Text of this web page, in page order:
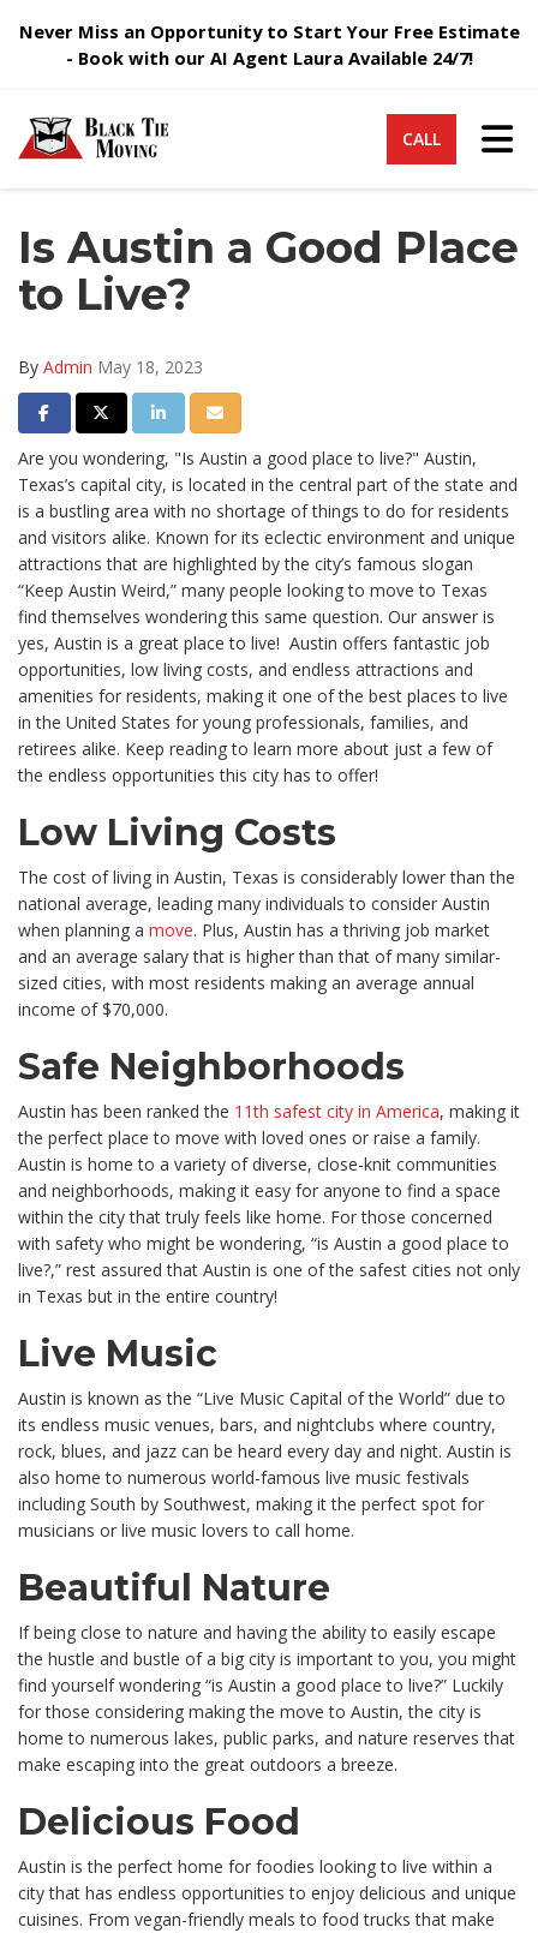
Never Miss an Opportunity to Start Your Free Estimate
- Book with our AI Agent Laura Available 24/7!
CALL
Is Austin a Good Place
to Live?
By Admin May 18, 2023
Share on Facebook
Share on Twitter
Share on LinkedIn
Share via Email
Are you wondering, "Is Austin a good place to live?" Austin,
Texas’s capital city, is located in the central part of the state and
is a bustling area with no shortage of things to do for residents
and visitors alike. Known for its eclectic environment and unique
attractions that are highlighted by the city’s famous slogan
“Keep Austin Weird,” many people looking to move to Texas
find themselves wondering this same question. Our answer is
yes, Austin is a great place to live! Austin offers fantastic job
opportunities, low living costs, and endless attractions and
amenities for residents, making it one of the best places to live
in the United States for young professionals, families, and
retirees alike. Keep reading to learn more about just a few of
the endless opportunities this city has to offer!
Low Living Costs
The cost of living in Austin, Texas is considerably lower than the
national average, leading many individuals to consider Austin
when planning a move. Plus, Austin has a thriving job market
and an average salary that is higher than that of many similar-
sized cities, with most residents making an average annual
income of $70,000.
Safe Neighborhoods
Austin has been ranked the 11th safest city in America, making it
the perfect place to move with loved ones or raise a family.
Austin is home to a variety of diverse, close-knit communities
and neighborhoods, making it easy for anyone to find a space
within the city that truly feels like home. For those concerned
with safety who might be wondering, “is Austin a good place to
live?,” rest assured that Austin is one of the safest cities not only
in Texas but in the entire country!
Live Music
Austin is known as the “Live Music Capital of the World” due to
its endless music venues, bars, and nightclubs where country,
rock, blues, and jazz can be heard every day and night. Austin is
also home to numerous world-famous live music festivals
including South by Southwest, making it the perfect spot for
musicians or live music lovers to call home.
Beautiful Nature
If being close to nature and having the ability to easily escape
the hustle and bustle of a big city is important to you, you might
find yourself wondering “is Austin a good place to live?” Luckily
for those considering making the move to Austin, the city is
home to numerous lakes, public parks, and nature reserves that
make escaping into the great outdoors a breeze.
Delicious Food
Austin is the perfect home for foodies looking to live within a
city that has endless opportunities to enjoy delicious and unique
cuisines. From vegan-friendly meals to food trucks that make